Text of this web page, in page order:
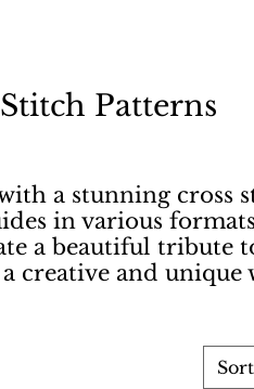
Patterns
a stunning cross
in various
a beautiful tribute
creative and unique